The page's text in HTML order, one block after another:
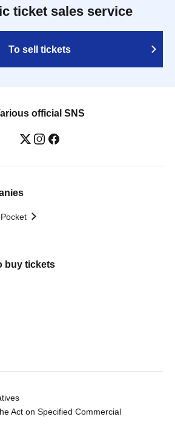
ticket sales service
To sell tickets
official SNS
buy tickets
Act on Specified Commercial